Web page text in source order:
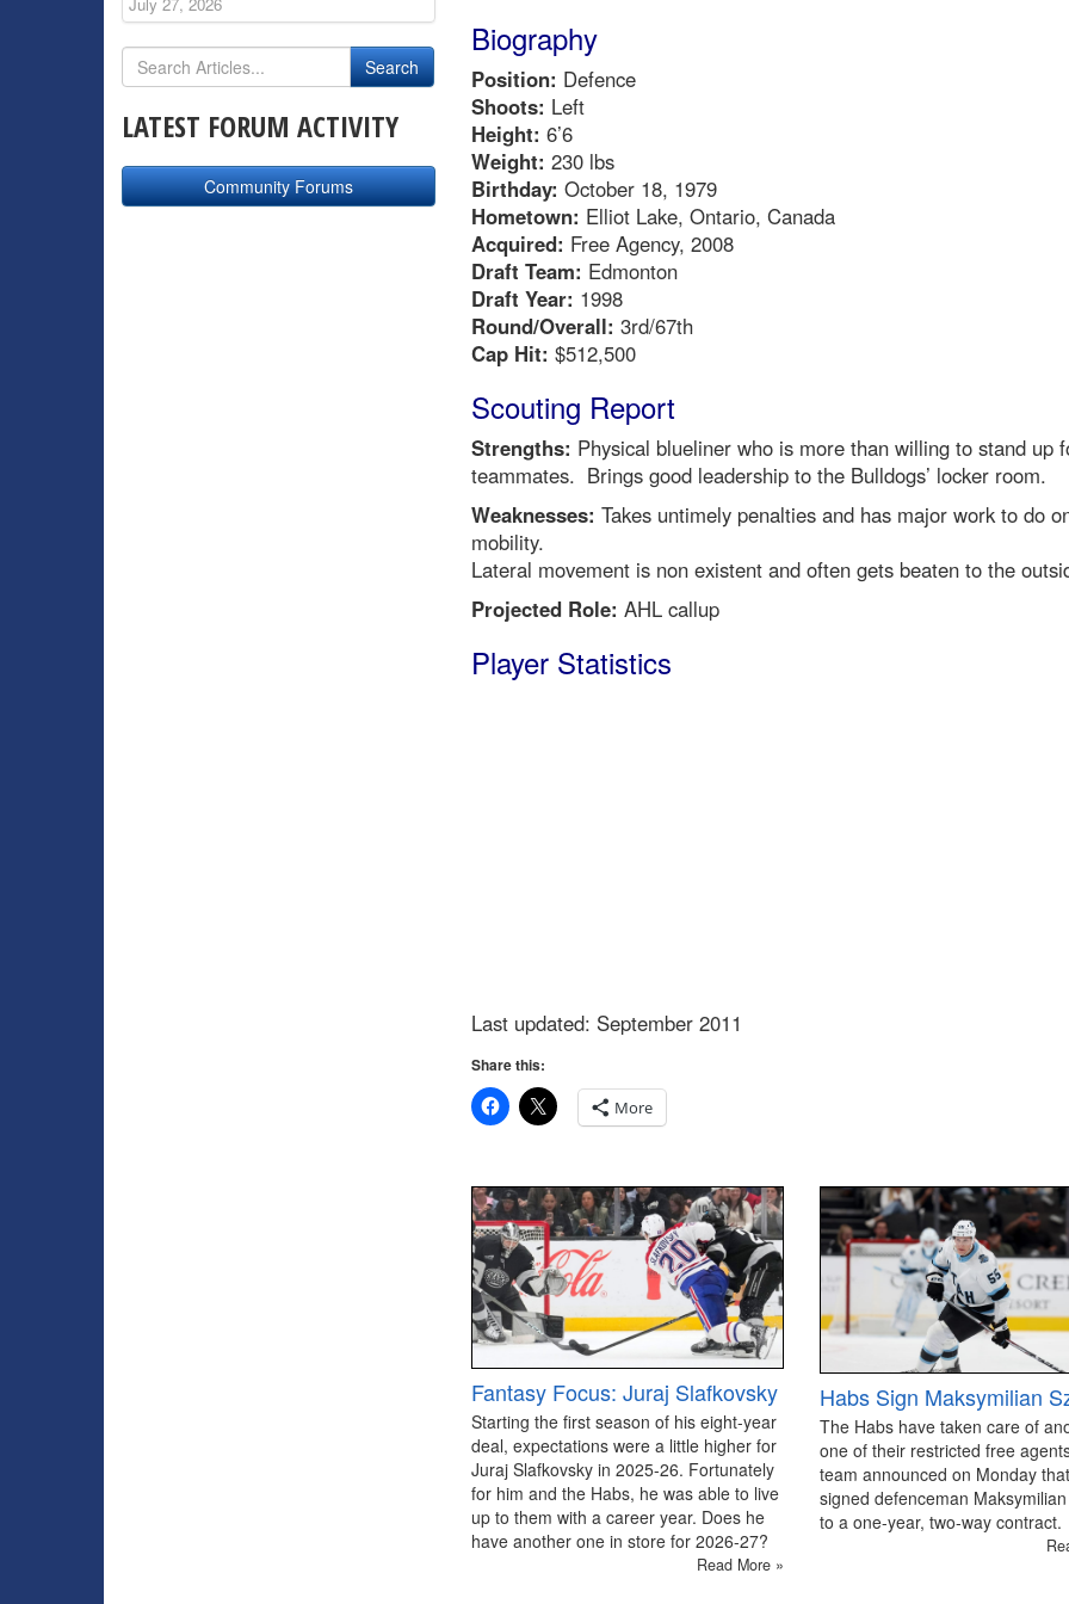
Biography
Position: Defence
Shoots: Left
Height: 6’6
Weight: 230 lbs
Birthday: October 18, 1979
Hometown: Elliot Lake, Ontario, Canada
Acquired: Free Agency, 2008
Draft Team: Edmonton
Draft Year: 1998
Round/Overall: 3rd/67th
Cap Hit: $512,500
Scouting Report
Strengths: Physical blueliner who is more than willing to stand up
teammates. Brings good leadership to the Bulldogs’ locker room.
Weaknesses: Takes untimely penalties and has major work to do
mobility.
Lateral movement is non existent and often gets beaten to the
Projected Role: AHL callup
Player Statistics
Last updated: September 2011
Share this:
More
Fantasy Focus: Juraj Slafkovsky
Starting the first season of his eight-year
deal, expectations were a little higher for
Juraj Slafkovsky in 2025-26. Fortunately
for him and the Habs, he was able to live
up to them with a career year. Does he
have another one in store for 2026-27?
Read More »
Habs Sign Maksymilian
The Habs have taken care of
one of their restricted free
team announced on Monday
signed defenceman
to a one-year, two-way contract.
LATEST FORUM ACTIVITY
Community Forums